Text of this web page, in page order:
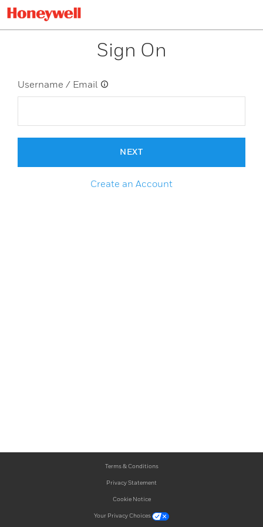
Sign On
Username / Email
NEXT
Create an Account
Terms & Conditions
Privacy Statement
Cookie Notice
Your Privacy Choices